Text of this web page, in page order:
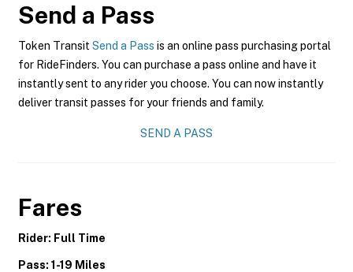
Send a Pass
Token Transit Send a Pass is an online pass purchasing portal
for RideFinders. You can purchase a pass online and have it
instantly sent to any rider you choose. You can now instantly
deliver transit passes for your friends and family.
SEND A PASS
Fares
Rider: Full Time
Pass: 1-19 Miles